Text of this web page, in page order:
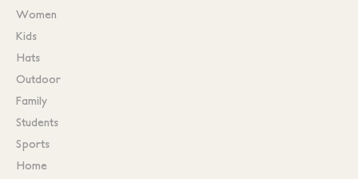
Women
Kids
Hats
Outdoor
Family
Students
Sports
Home